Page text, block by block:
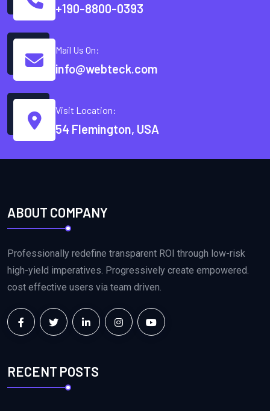
+190-8800-0393
Mail Us On:
info@webteck.com
Visit Location:
54 Flemington, USA
ABOUT COMPANY
Professionally redefine transparent ROI through low-risk
high-yield imperatives. Progressively create empowered.
cost effective users via team driven.
RECENT POSTS